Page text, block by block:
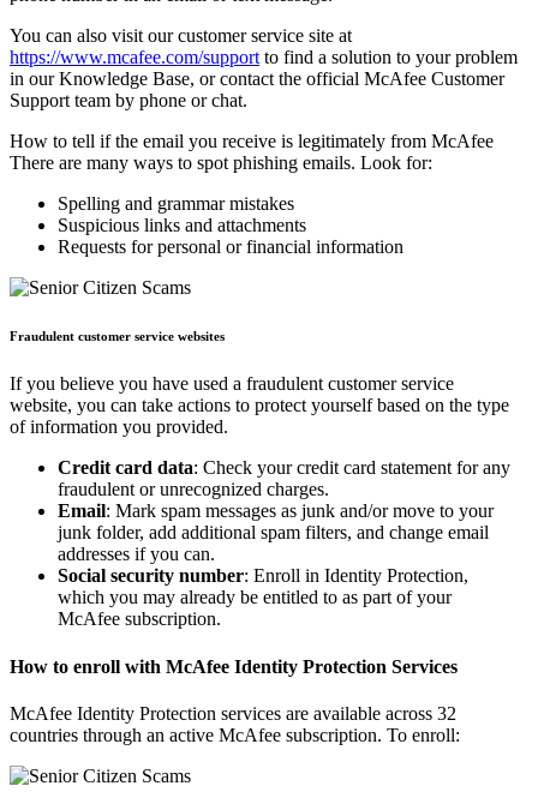
You can also visit our customer service site at
https://www.mcafee.com/support to find a solution to your problem
in our Knowledge Base, or contact the official McAfee Customer
Support team by phone or chat.
How to tell if the email you receive is legitimately from McAfee
There are many ways to spot phishing emails. Look for:
Spelling and grammar mistakes
Suspicious links and attachments
Requests for personal or financial information
Fraudulent customer service websites
If you believe you have used a fraudulent customer service
website, you can take actions to protect yourself based on the type
of information you provided.
Credit card data: Check your credit card statement for any
fraudulent or unrecognized charges.
Email: Mark spam messages as junk and/or move to your
junk folder, add additional spam filters, and change email
addresses if you can.
Social security number: Enroll in Identity Protection,
which you may already be entitled to as part of your
McAfee subscription.
How to enroll with McAfee Identity Protection Services
McAfee Identity Protection services are available across 32
countries through an active McAfee subscription. To enroll: